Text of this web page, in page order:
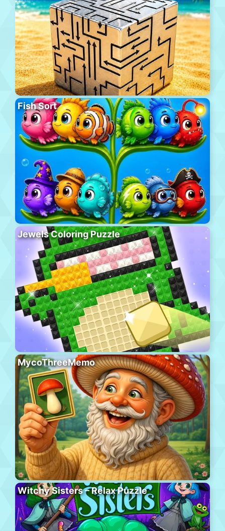
Fish Sort
Jewels Coloring Puzzle
MycoThreeMemo
Witchy Sisters – Relax Puzzle